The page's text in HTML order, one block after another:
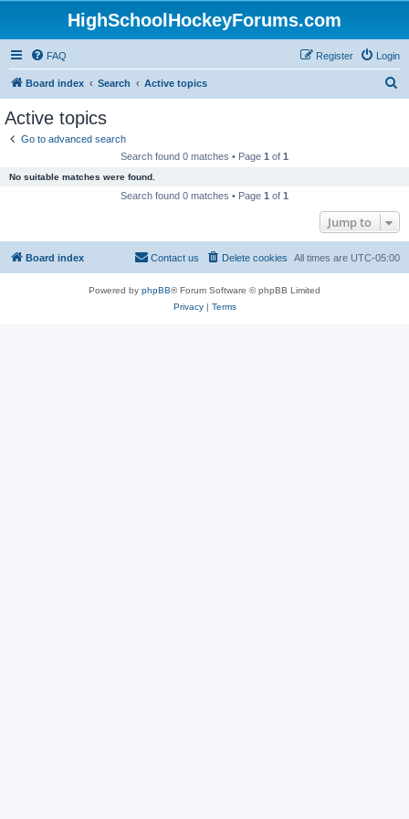
HighSchoolHockeyForums.com
FAQ Login
Register
Board index Search Active topics
Active topics
Go to advanced search
Search found 0 matches • Page 1 of 1
No suitable matches were found.
Search found 0 matches • Page 1 of 1
Jump to
Board index All times are UTC-05:00
Delete cookies
Contact us
Powered by phpBB® Forum Software © phpBB Limited
Privacy| Terms